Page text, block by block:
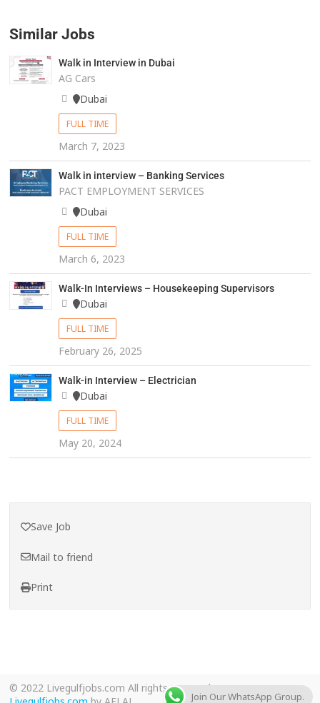
Similar Jobs
Walk in Interview in Dubai
AG Cars
Dubai
FULL TIME
March 7, 2023
Walk in interview – Banking Services
PACT EMPLOYMENT SERVICES
Dubai
FULL TIME
March 6, 2023
Walk-In Interviews – Housekeeping Supervisors
Dubai
FULL TIME
February 26, 2025
Walk-in Interview – Electrician
Dubai
FULL TIME
May 20, 2024
Save Job
Mail to friend
Print
© 2022 Livegulfjobs.com All rights reserved.
Join Our WhatsApp Group.